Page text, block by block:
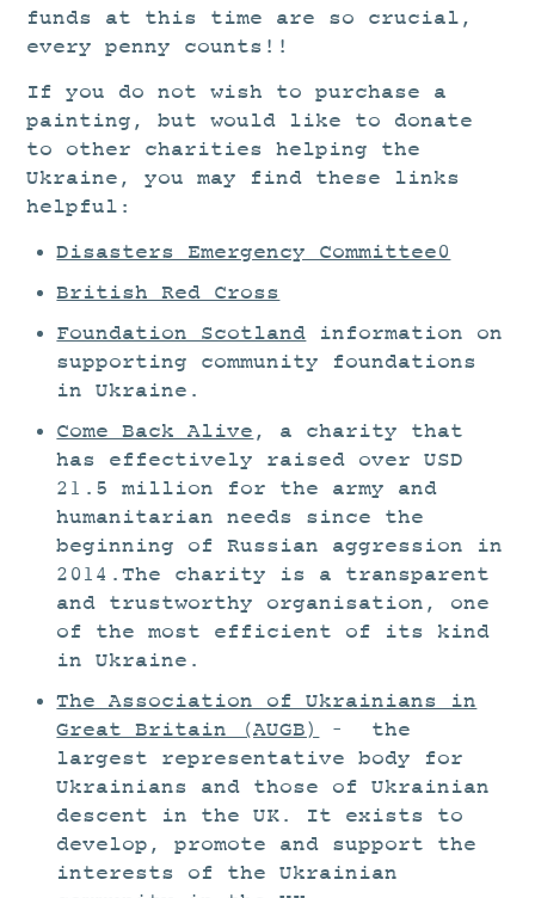
funds at this time are so crucial,
every penny counts!!
If you do not wish to purchase a
painting, but would like to donate
to other charities helping the
Ukraine, you may find these links
helpful:
Disasters Emergency Committee0
British Red Cross
Foundation Scotland information on
supporting community foundations
in Ukraine.
Come Back Alive , a charity that
has effectively raised over USD
21.5 million for the army and
humanitarian needs since the
beginning of Russian aggression in
2014.The charity is a transparent
and trustworthy organisation, one
of the most efficient of its kind
in Ukraine.
The Association of Ukrainians in
Great Britain (AUGB)
– the
largest representative body for
Ukrainians and those of Ukrainian
descent in the UK. It exists to
develop, promote and support the
interests of the Ukrainian